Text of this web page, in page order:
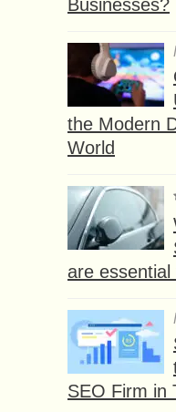
Businesses?
the Modern
World
are
SEO Firm in